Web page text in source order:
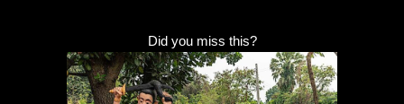
Did you miss this?